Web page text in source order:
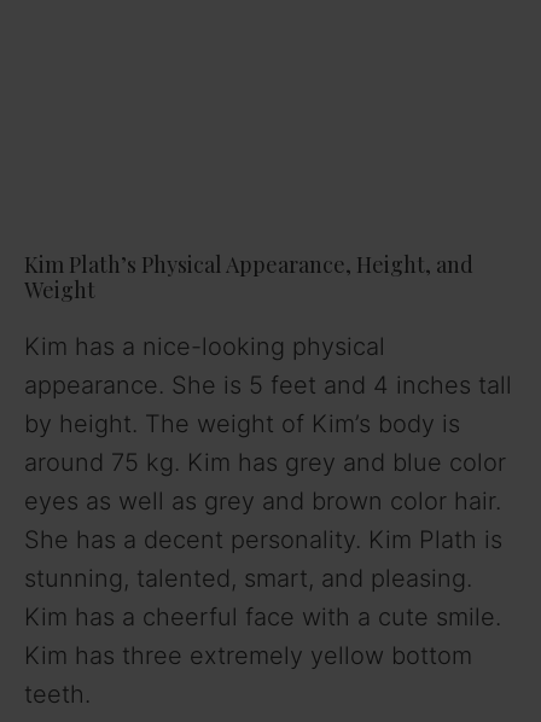
Kim Plath’s Physical Appearance, Height, and
Weight
Kim has a nice-looking physical
appearance. She is 5 feet and 4 inches tall
by height. The weight of Kim’s body is
around 75 kg. Kim has grey and blue color
eyes as well as grey and brown color hair.
She has a decent personality. Kim Plath is
stunning, talented, smart, and pleasing.
Kim has a cheerful face with a cute smile.
Kim has three extremely yellow bottom
teeth.